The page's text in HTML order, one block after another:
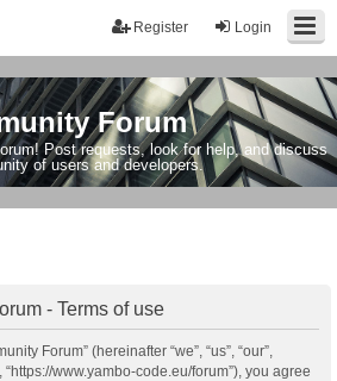
Login
Register
Forum
Post requests, look for help, and discuss
of users and developers.
- Terms of use
Forum” (hereinafter “we”, “us”, “our”,
“https://www.yambo-code.eu/forum”), you agree